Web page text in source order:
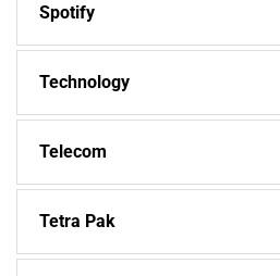
Spotify
Technology
Telecom
Tetra Pak